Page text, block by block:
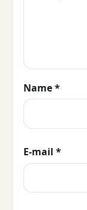
Name*
E-mail *